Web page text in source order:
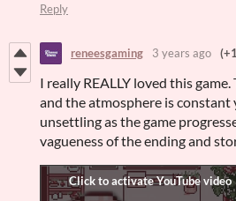
Reply
reneesgaming 3 years ago
I really REALLY loved this
and the atmosphere is constant
unsettling as the game
vagueness of the ending and